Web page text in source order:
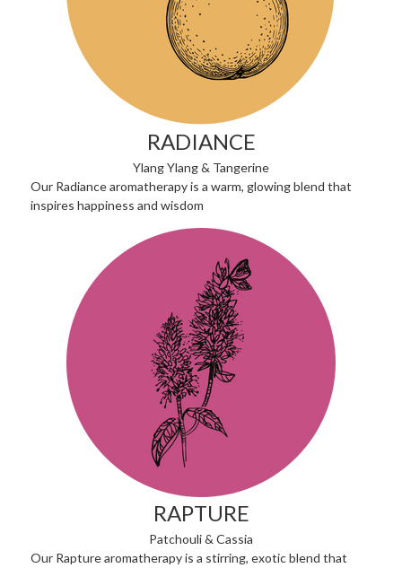
RADIANCE
Ylang Ylang & Tangerine
Our Radiance aromatherapy is a warm, glowing blend that
inspires happiness and wisdom
RAPTURE
Patchouli & Cassia
Our Rapture aromatherapy is a stirring, exotic blend that